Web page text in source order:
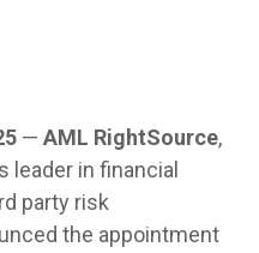
— AML RightSource,
leader in financial
party risk
the appointment